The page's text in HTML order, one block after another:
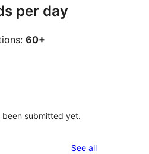
per day
60+
been submitted yet.
See allreviews